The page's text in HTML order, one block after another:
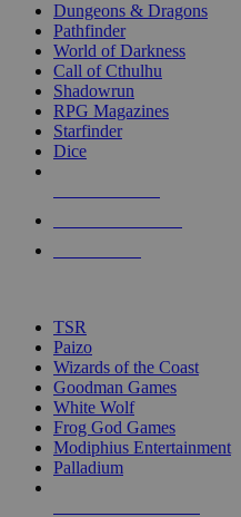
selected
touch
Dungeons & Dragons
Pathfinder
World of Darkness
Call of Cthulhu
Shadowrun
RPG Magazines
Starfinder
Dice
TSR
Paizo
Wizards of the Coast
Goodman Games
White Wolf
Frog God Games
Modiphius Entertainment
Palladium